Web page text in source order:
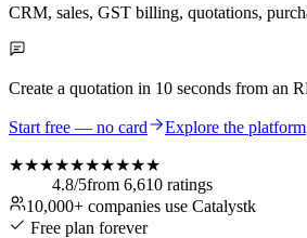
CRM, sales, GST billing, quotations,
Create a quotation in 10 seconds from an
Start free — no card Explore the platform
★★★★★★★★★★
4.8/5from 6,610 ratings
10,000+ companies use Catalystk
Free plan forever